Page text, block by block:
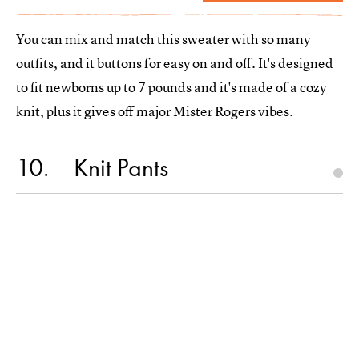
You can mix and match this sweater with so many
outfits, and it buttons for easy on and off. It's designed
to fit newborns up to 7 pounds and it's made of a cozy
knit, plus it gives off major Mister Rogers vibes.
10 Knit Pants